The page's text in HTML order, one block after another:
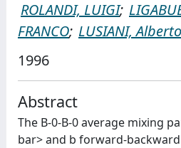
ROLANDI, LUIGI;
FRANCO; LUSIANI, Alberto
1996
Abstract
The B-0-B-0 average mixing
bar> and b forward-backward